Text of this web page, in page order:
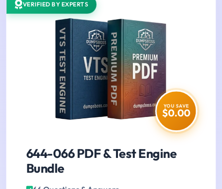
VERIFIED BY EXPERTS
YOU SAVE
$0.00
644-066 PDF & Test Engine
Bundle